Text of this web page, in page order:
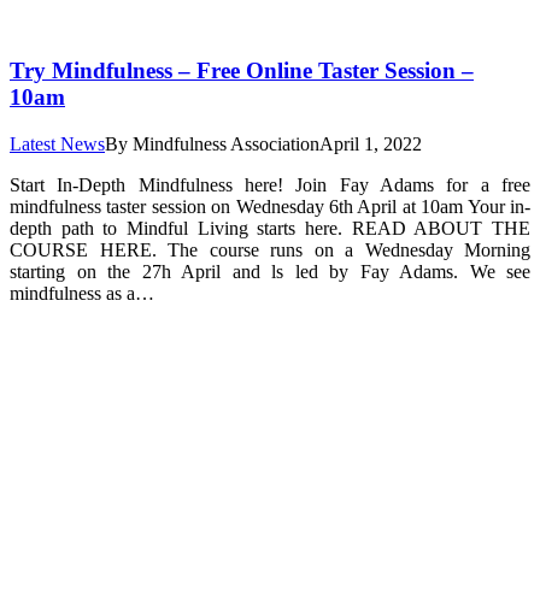
Try Mindfulness – Free Online Taster Session –
10am
Latest NewsBy Mindfulness AssociationApril 1, 2022
Start In-Depth Mindfulness here! Join Fay Adams for a free
mindfulness taster session on Wednesday 6th April at 10am Your in-
depth path to Mindful Living starts here. READ ABOUT THE
COURSE HERE. The course runs on a Wednesday Morning
starting on the 27h April and ls led by Fay Adams. We see
mindfulness as a…